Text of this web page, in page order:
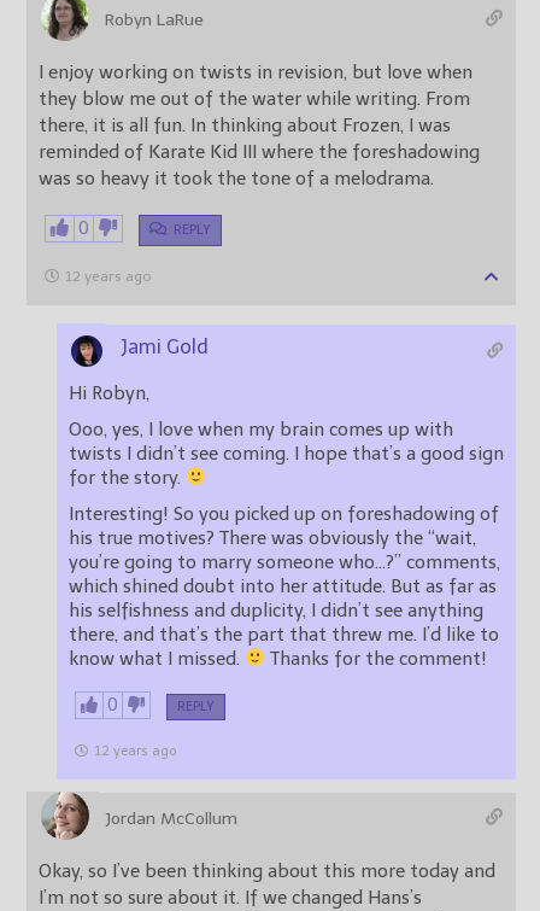
Robyn LaRue
I enjoy working on twists in revision, but love when
they blow me out of the water while writing. From
there, it is all fun. In thinking about Frozen, I was
reminded of Karate Kid III where the foreshadowing
was so heavy it took the tone of a melodrama.
0 REPLY
12 years ago
Jami Gold
Hi Robyn,
Ooo, yes, I love when my brain comes up with
twists I didn’t see coming. I hope that’s a good sign
for the story.
Interesting! So you picked up on foreshadowing of
his true motives? There was obviously the “wait,
you’re going to marry someone who…?” comments,
which shined doubt into her attitude. But as far as
his selfishness and duplicity, I didn’t see anything
there, and that’s the part that threw me. I’d like to
know what I missed.
Thanks for the comment!
0 REPLY
12 years ago
Jordan McCollum
Okay, so I’ve been thinking about this more today and
I’m not so sure about it. If we changed Hans’s